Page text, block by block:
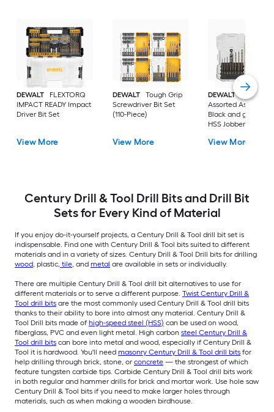
DEWALT
FLEXTORQ
IMPACT READY Impact
Driver Bit Set
View More
DEWALT
Tough Grip
Screwdriver Bit Set
(110-Piece)
View More
DEWALT
14 -Piece
Assorted Assorted
Black and gold
HSS Jobber length
View More
Century Drill & Tool Drill Bits and Drill Bit
Sets for Every Kind of Material
If you enjoy do-it-yourself projects, a Century Drill & Tool drill bit set is
indispensable. Find one with Century Drill & Tool bits suited to different
materials and in a variety of sizes. Century Drill & Tool Drill bits for drilling
wood, plastic, tile, and metal are available in sets or individually.
There are multiple Century Drill & Tool drill bit alternatives to use for
different materials or to serve a different purpose. Twist Century Drill &
Tool drill bits are the most commonly used Century Drill & Tool drill bits
thanks to their ability to bore into almost any material. Century Drill &
Tool Drill bits made of high-speed steel (HSS) can be used on wood,
fiberglass, PVC and even light metal. High carbon steel Century Drill &
Tool drill bits can bore into metal and wood, especially if Century Drill &
Tool it is hardwood. You'll need masonry Century Drill & Tool drill bits for
help drilling through brick, stone, or concrete — the strongest of which
feature tungsten carbide tips. Carbide Century Drill & Tool drill bits work
in both regular and hammer drills for brick and mortar work. Use hole saw
Century Drill & Tool bits if you need to make larger holes through
materials, such as when making a wooden birdhouse.